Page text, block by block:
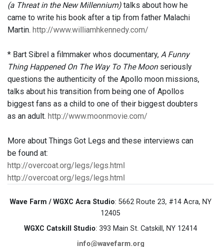
(a Threat in the New Millennium) talks about how he
came to write his book after a tip from father Malachi
Martin. http://www.williamhkennedy.com/
* Bart Sibrel a filmmaker whos documentary, A Funny
Thing Happened On The Way To The Moonseriously
questions the authenticity of the Apollo moon missions,
talks about his transition from being one of Apollos
biggest fans as a child to one of their biggest doubters
as an adult. http://www.moonmovie.com/
More about Things Got Legs and these interviews can
be found at:
http://overcoat.org/legs/legs.html
http://overcoat.org/legs/legs.html
Wave Farm / WGXC Acra Studio: 5662 Route 23, #14 Acra, NY
12405
WGXC Catskill Studio: 393 Main St. Catskill, NY 12414
info@wavefarm.org